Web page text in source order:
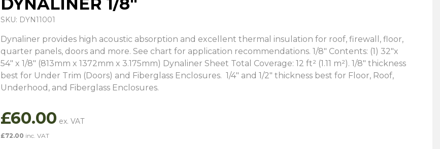
SKU: DYN11001
Dynaliner provides high acoustic absorption and excellent thermal insulation for roof, firewall, floor,
quarter panels, doors and more. See chart for application recommendations. 1/8″ Contents: (1) 32″x
54″ x 1/8″ (813mm x 1372mm x 3.175mm) Dynaliner Sheet Total Coverage: 12 ft² (1.11 m²). 1/8″ thickness
best for Under Trim (Doors) and Fiberglass Enclosures. 1/4″ and 1/2″ thickness best for Floor, Roof,
Underhood, and Fiberglass Enclosures.
£60.00
£72.00 inc. VAT